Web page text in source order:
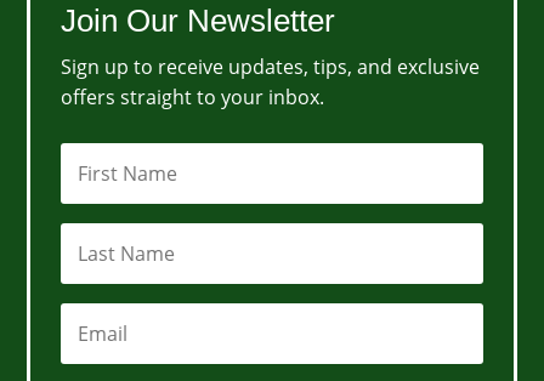
Join Our Newsletter
Sign up to receive updates, tips, and exclusive
offers straight to your inbox.